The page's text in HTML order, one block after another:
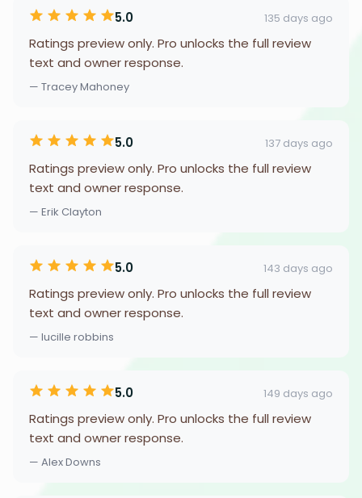
5.0 135 days ago
Ratings preview only. Pro unlocks the full review
text and owner response.
— Tracey Mahoney
5.0 137 days ago
Ratings preview only. Pro unlocks the full review
text and owner response.
— Erik Clayton
5.0 143 days ago
Ratings preview only. Pro unlocks the full review
text and owner response.
— lucille robbins
5.0 149 days ago
Ratings preview only. Pro unlocks the full review
text and owner response.
— Alex Downs